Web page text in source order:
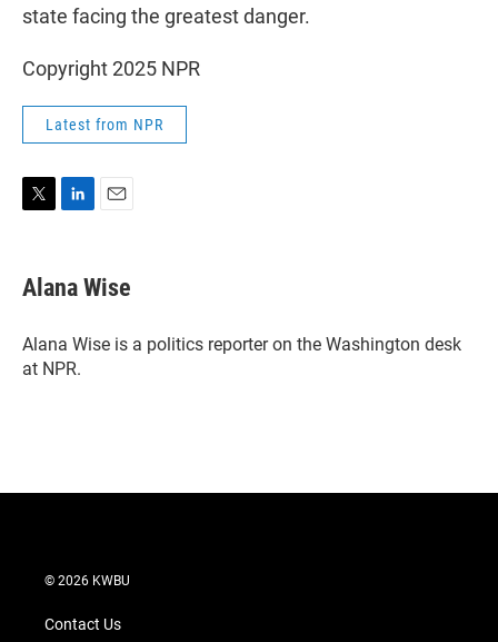
state facing the greatest danger.
Copyright 2025 NPR
Latest from NPR
t
t
r
k
e
I
n
i
l
Alana Wise
Alana Wise is a politics reporter on the Washington desk
at NPR.
© 2026 KWBU
Contact Us